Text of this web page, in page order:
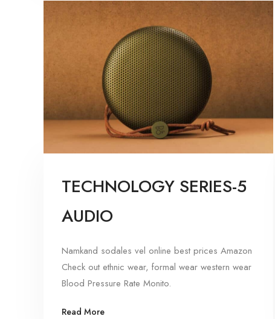
TECHNOLOGY SERIES-5
AUDIO
Namkand sodales vel online best prices Amazon
Check out ethnic wear, formal wear western wear
Blood Pressure Rate Monito.
Read More